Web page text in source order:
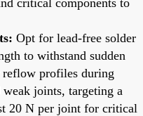
Opt for lead-free solder
to withstand sudden
reflow profiles during
joints, targeting a
20 N per joint for critical